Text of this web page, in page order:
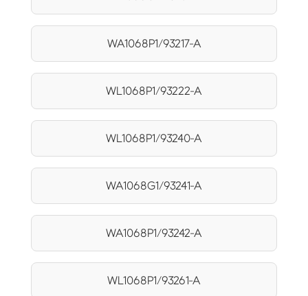
WA1068P1/93217-A
WL1068P1/93222-A
WL1068P1/93240-A
WA1068G1/93241-A
WA1068P1/93242-A
WL1068P1/93261-A